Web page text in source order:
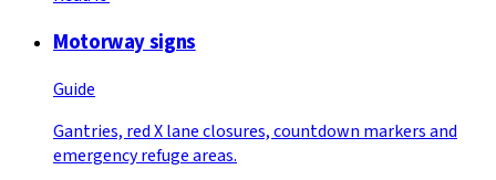
Motorway signs
Guide
Gantries, red X lane closures, countdown markers and
emergency refuge areas.